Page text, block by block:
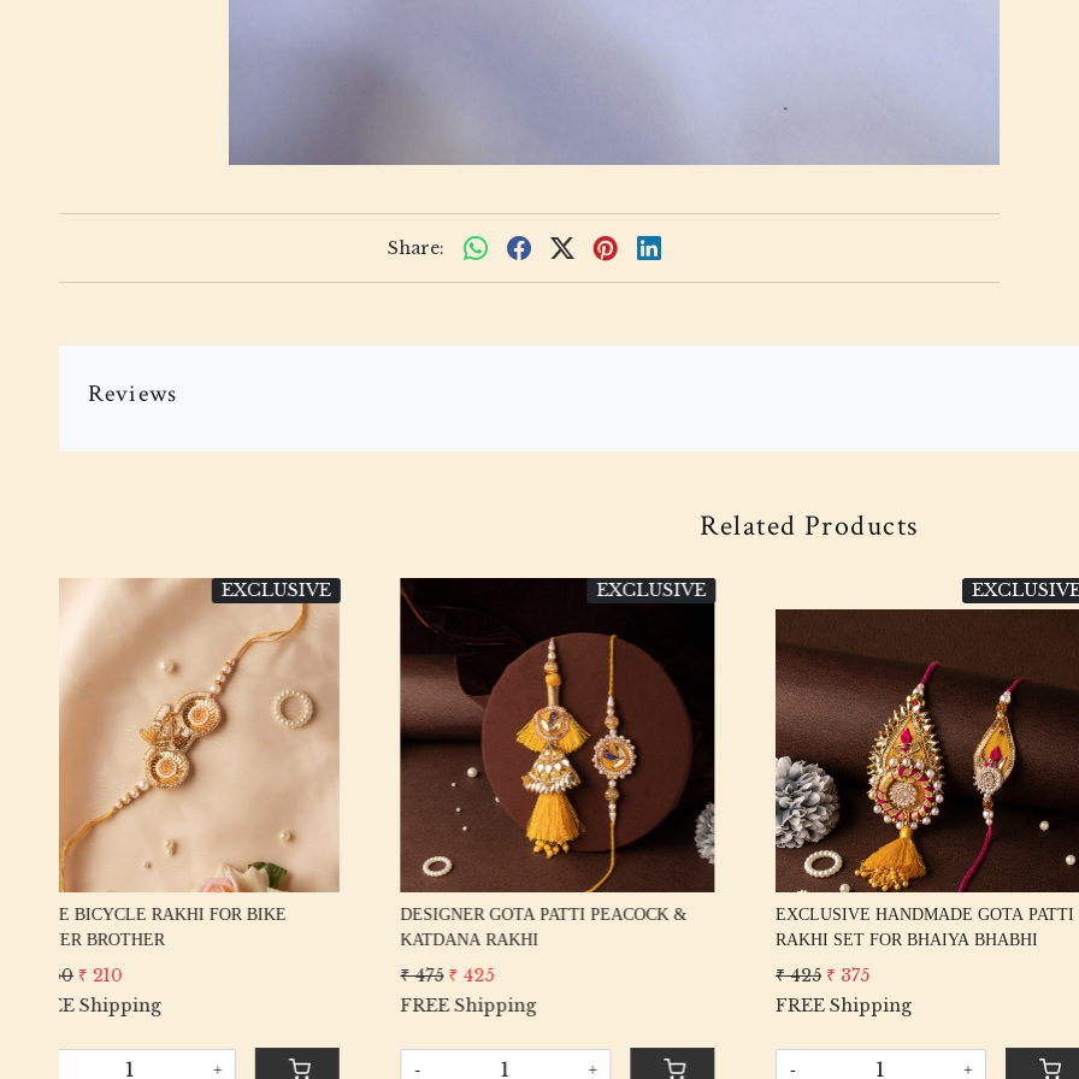
Share:
Reviews
Related Products
EXCLUSIVE
DESIGNER GOTA PATTI PEACOCK &
₹ 475
FREE Shipping
EXCLUSIVE
Loading...
EXCLUSIVE HANDMADE GOTA PATTI
RAKHI SET FOR BHAIYA BHABHI
₹ 425
FREE Shipping
Loading...
EXCLUSIVE FANCY MULTI
RAKHI SET FOR BHAIYA
₹ 375
FREE Shipping